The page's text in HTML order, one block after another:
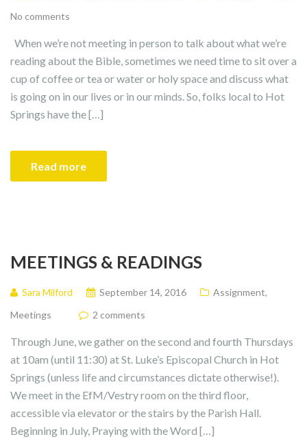
No comments
When we’re not meeting in person to talk about what we’re
reading about the Bible, sometimes we need time to sit over a
cup of coffee or tea or water or holy space and discuss what
is going on in our lives or in our minds. So, folks local to Hot
Springs have the […]
Read more
MEETINGS & READINGS
Sara Milford September 14, 2016 Assignment,
Meetings
2 comments
Through June, we gather on the second and fourth Thursdays
at 10am (until 11:30) at St. Luke’s Episcopal Church in Hot
Springs (unless life and circumstances dictate otherwise!).
We meet in the EfM/Vestry room on the third floor,
accessible via elevator or the stairs by the Parish Hall.
Beginning in July, Praying with the Word […]